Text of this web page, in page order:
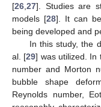
[26 27]. Studies are
models [28]. It can
being developed and
In this study, the
al. [29] was utilized. In
number and Morton
bubble shape
Reynolds number,